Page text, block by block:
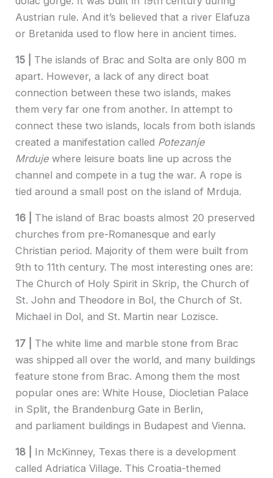
Austrian rule. And it’s believed that a river Elafuza
or Bretanida used to flow here in ancient times.
15 |
The islands of Brac and Solta are only 800 m
apart. However, a lack of any direct boat
connection between these two islands, makes
them very far one from another. In attempt to
connect these two islands, locals from both islands
created a manifestation called Potezanje
Mrduje where leisure boats line up across the
channel and compete in a tug the war. A rope is
tied around a small post on the island of Mrduja.
16 |
The island of Brac boasts almost 20 preserved
churches from pre-Romanesque and early
Christian period. Majority of them were built from
9th to 11th century. The most interesting ones are:
The Church of Holy Spirit in Skrip, the Church of
St. John and Theodore in Bol, the Church of St.
Michael in Dol, and St. Martin near Lozisce.
17 |
The white lime and marble stone from Brac
was shipped all over the world, and many buildings
feature stone from Brac. Among them the most
popular ones are: White House, Diocletian Palace
in Split, the Brandenburg Gate in Berlin,
and parliament buildings in Budapest and Vienna.
18 |
In McKinney, Texas there is a development
called Adriatica Village. This Croatia-themed